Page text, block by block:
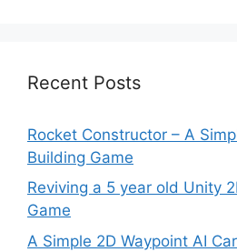
Recent Posts
Rocket Constructor – A
Building Game
Reviving a 5 year old Unity
Game
A Simple 2D Waypoint AI